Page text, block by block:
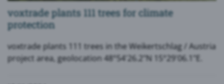
voxtrade plants 111 trees for climate
protection
voxtrade plants 111 trees in the Weikertschlag / Austria
project area, geolocation 48°54'26.2"N 15°29'06.1"E.